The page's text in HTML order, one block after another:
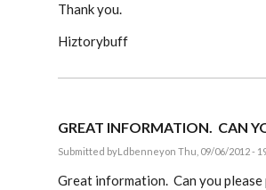
Thank you.
Hiztorybuff
GREAT INFORMATION. CAN
Submitted byLdbenneyon Thu, 09/06/2012 -
reply
Great information. Can you please